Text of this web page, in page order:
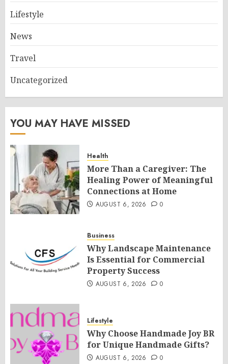
Lifestyle
News
Travel
Uncategorized
YOU MAY HAVE MISSED
Health
More Than a Caregiver: The
Healing Power of Meaningful
Connections at Home
AUGUST 6, 2026 0
Business
Why Landscape Maintenance
Is Essential for Commercial
Property Success
AUGUST 6, 2026 0
Lifestyle
Why Choose Handmade Joy BR
for Unique Handmade Gifts?
AUGUST 6, 2026 0